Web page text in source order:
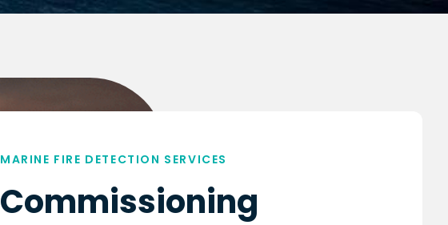
MARINE FIRE DETECTION SERVICES
Commissioning